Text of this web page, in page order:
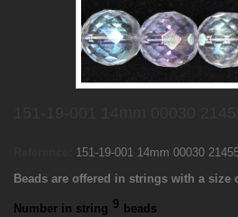
151-19-001 14mm 00030
Beads are offered in strings with a size
Number in string 9 beads